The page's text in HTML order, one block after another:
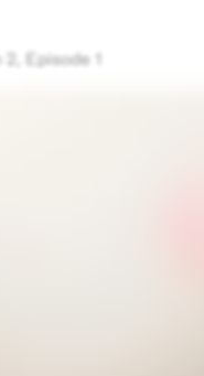
Episode 1